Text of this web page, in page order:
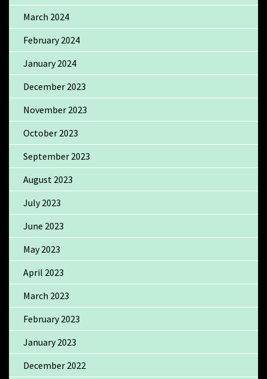
March 2024
February 2024
January 2024
December 2023
November 2023
October 2023
September 2023
August 2023
July 2023
June 2023
May 2023
April 2023
March 2023
February 2023
January 2023
December 2022